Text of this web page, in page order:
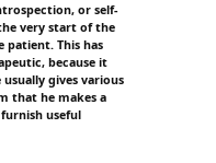
or self-
very start of the
This has
because it
gives various
that he makes a
useful